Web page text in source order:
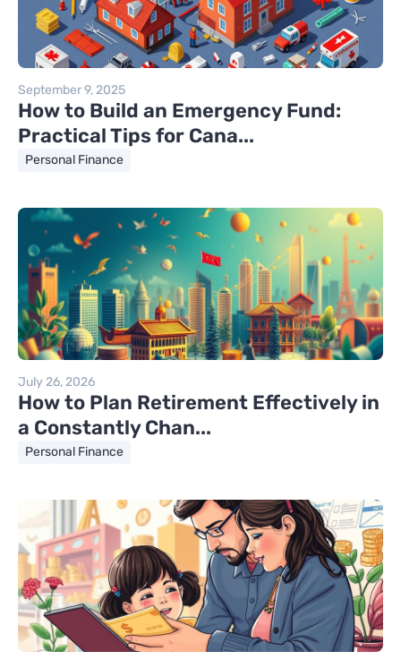
September 9, 2025
How to Build an Emergency Fund:
Practical Tips for Cana...
Personal Finance
July 26, 2026
How to Plan Retirement Effectively in
a Constantly Chan...
Personal Finance